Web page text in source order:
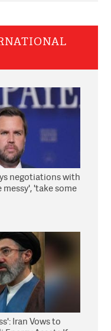
negotiations with
messy', 'take some
Iran Vows to